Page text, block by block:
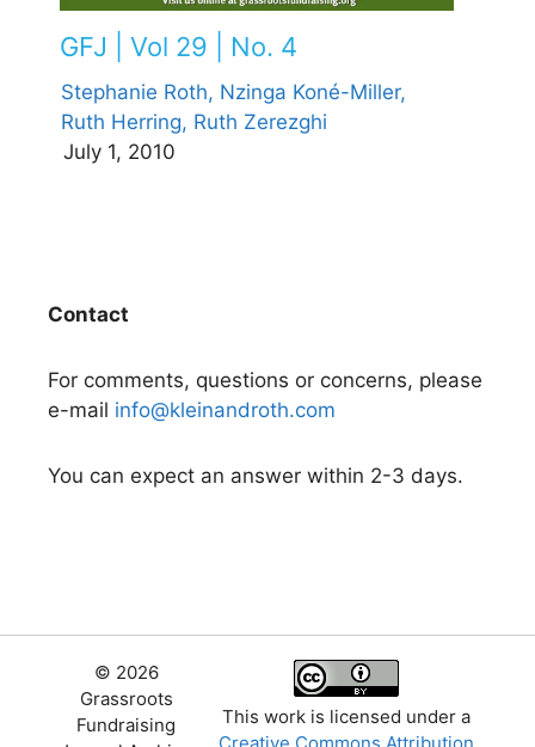
GFJ | Vol 29 | No. 4
Stephanie Roth, Nzinga Koné-Miller,
Ruth Herring, Ruth Zerezghi
July 1, 2010
Contact
For comments, questions or concerns, please
e-mail info@kleinandroth.com
You can expect an answer within 2-3 days.
© 2026
Grassroots
Fundraising
This work is licensed under a